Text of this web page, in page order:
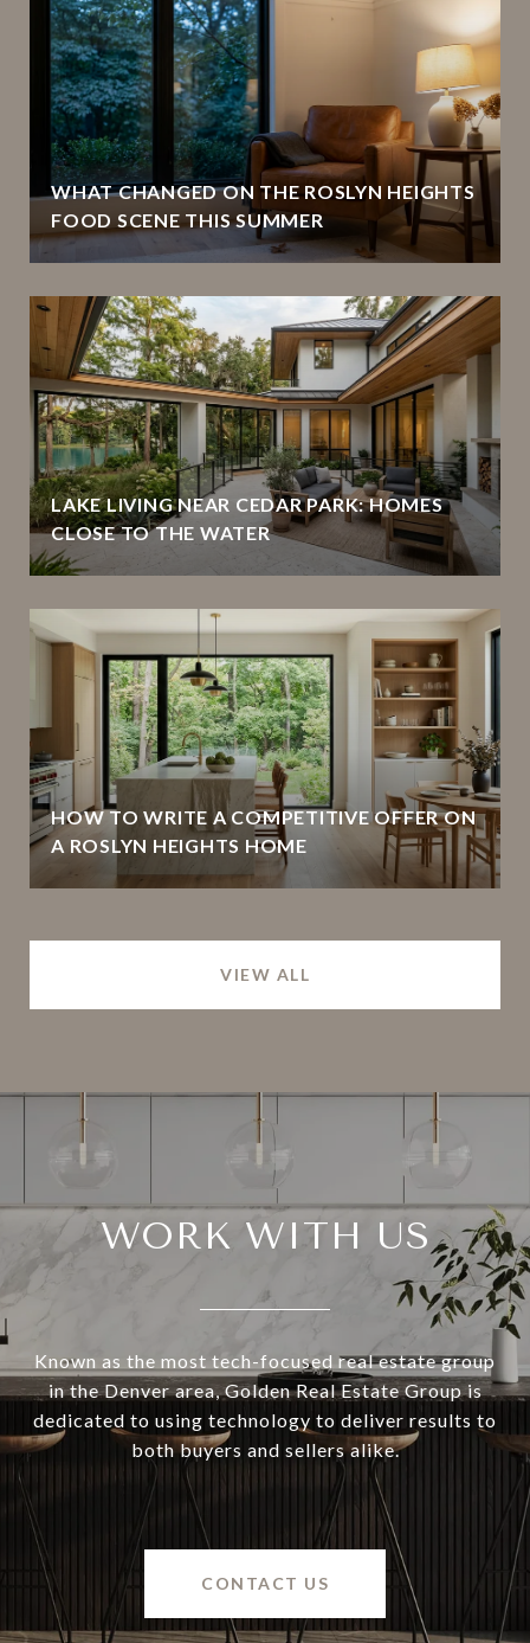
WHAT CHANGED ON THE ROSLYN HEIGHTS
FOOD SCENE THIS SUMMER
LAKE LIVING NEAR CEDAR PARK: HOMES
CLOSE TO THE WATER
HOW TO WRITE A COMPETITIVE OFFER ON
A ROSLYN HEIGHTS HOME
VIEW ALL
WORK WITH US
Known as the most tech-focused real estate group
in the Denver area, Golden Real Estate Group is
dedicated to using technology to deliver results to
both buyers and sellers alike.
CONTACT US